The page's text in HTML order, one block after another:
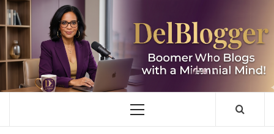
Skip
to
content
DELBLOGGER
BOOMER WHO BLOGS WITH A MILLLENNIAL MIND!
Primary